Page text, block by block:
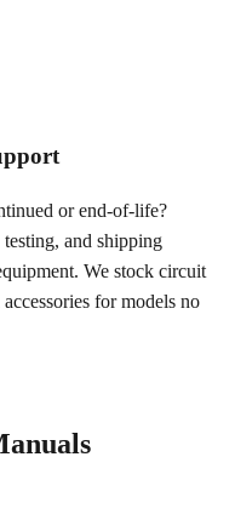
or end-of-life?
and shipping
We stock circuit
for models no